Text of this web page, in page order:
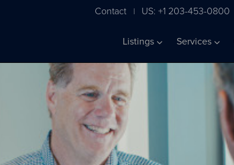
Contact | US: +1 203-453-0800
Listings Services